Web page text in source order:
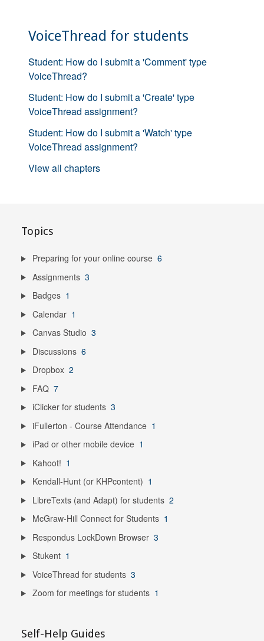
VoiceThread for students
Student: How do I submit a 'Comment' type
VoiceThread?
Student: How do I submit a 'Create' type
VoiceThread assignment?
Student: How do I submit a 'Watch' type
VoiceThread assignment?
View all chapters
Topics
Preparing for your online course 6
Assignments 3
Badges 1
Calendar 1
Canvas Studio 3
Discussions 6
Dropbox 2
FAQ 7
iClicker for students 3
iFullerton - Course Attendance 1
iPad or other mobile device 1
Kahoot! 1
Kendall-Hunt (or KHPcontent) 1
LibreTexts (and Adapt) for students 2
McGraw-Hill Connect for Students 1
Respondus LockDown Browser 3
Stukent 1
VoiceThread for students 3
Zoom for meetings for students 1
Self-Help Guides